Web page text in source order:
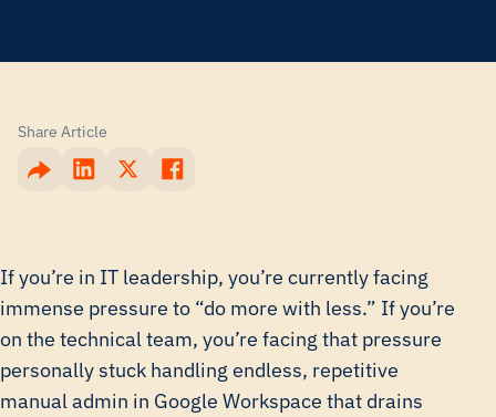
Share Article
If you’re in IT leadership, you’re currently facing
immense pressure to “do more with less.” If you’re
on the technical team, you’re facing that pressure
personally stuck handling endless, repetitive
manual admin in Google Workspace that drains